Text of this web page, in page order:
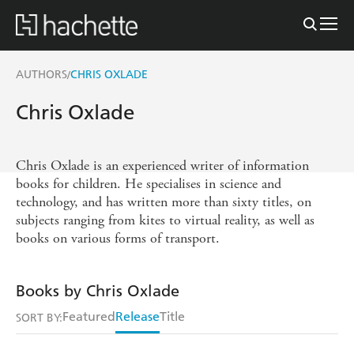
AUTHORS/CHRIS OXLADE
Chris Oxlade
Chris Oxlade is an experienced writer of information
books for children. He specialises in science and
technology, and has written more than sixty titles, on
subjects ranging from kites to virtual reality, as well as
books on various forms of transport.
Books by Chris Oxlade
SORT BY:FeaturedReleaseTitle